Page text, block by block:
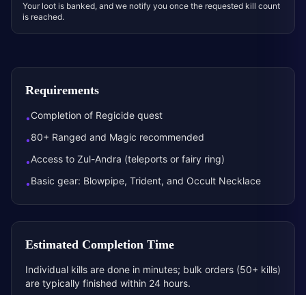
Your loot is banked, and we notify you once the requested kill count
is reached.
Requirements
•Completion of Regicide quest
•80+ Ranged and Magic recommended
•Access to Zul-Andra (teleports or fairy ring)
•Basic gear: Blowpipe, Trident, and Occult Necklace
Estimated Completion Time
Individual kills are done in minutes; bulk orders (50+ kills)
are typically finished within 24 hours.